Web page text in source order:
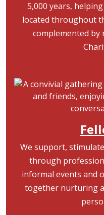
5,000 years,
located throughout
complemented
Image
We support,
through
informal events and
together nurturing